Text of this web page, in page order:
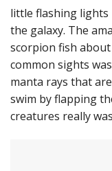
little flashing
the galaxy. The
scorpion fish
common sights
manta rays that
swim by flapping
creatures really